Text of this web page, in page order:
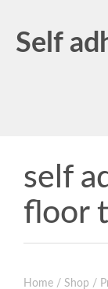
Self
self
floor
Home / Shop /